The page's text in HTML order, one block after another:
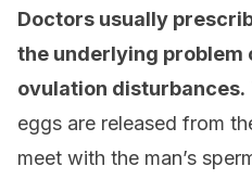
Doctors usually
the underlying
ovulation disturbances.
eggs are released from
meet with the man’s